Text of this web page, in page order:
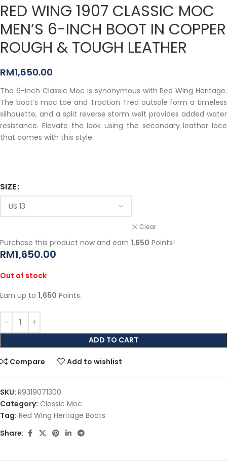
RED WING 1907 CLASSIC MOC
MEN’S 6-INCH BOOT IN COPPER
ROUGH & TOUGH LEATHER
RM1,650.00
The 6-inch Classic Moc is synonymous with Red Wing Heritage.
The boot’s moc toe and Traction Tred outsole form a timeless
silhouette, and a split reverse storm welt provides added water
resistance. Elevate the look using the secondary leather lace
that comes with this style.
SIZE
Clear
Purchase this product now and earn 1,650 Points!
RM1,650.00
Out of stock
Earn up to 1,650 Points.
ADD TO CART
Compare Add to wishlist
SKU: R9319071300
Category: Classic Moc
Tag: Red Wing Heritage Boots
Share: